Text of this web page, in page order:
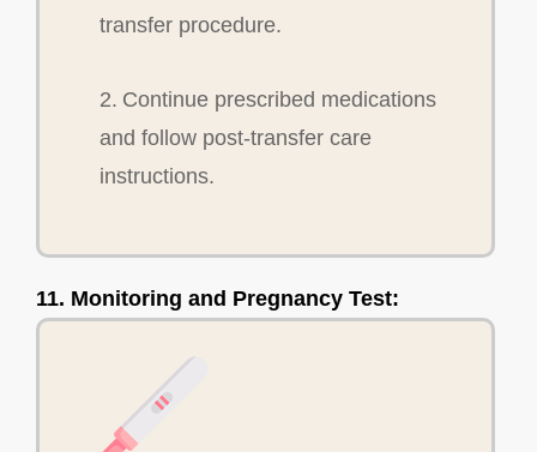
transfer procedure.
2. Continue prescribed medications
and follow post-transfer care
instructions.
11. Monitoring and Pregnancy Test: